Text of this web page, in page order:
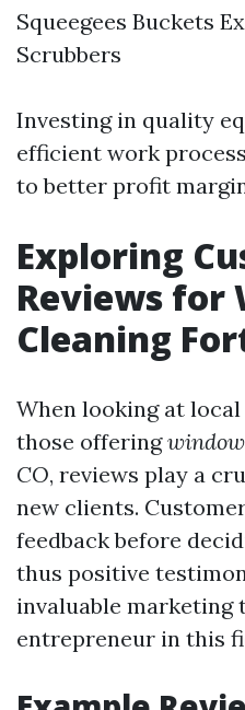
Squeegees Buckets
Scrubbers
Investing in quality
efficient work
to better profit
Exploring
Reviews for
Cleaning
When looking at
those offering
CO, reviews play a
new clients.
feedback before
thus positive
invaluable marketing
entrepreneur in this